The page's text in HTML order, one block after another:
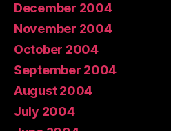
December 2004
November 2004
October 2004
September 2004
August 2004
July 2004